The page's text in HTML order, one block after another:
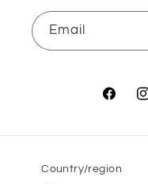
Email
Country/region